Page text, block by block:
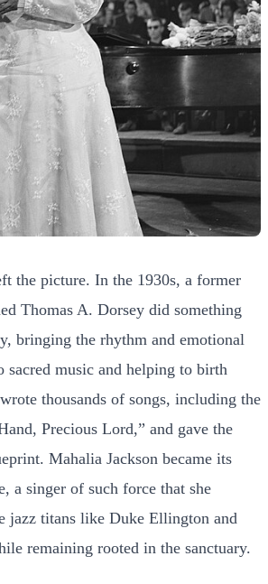
the picture. In the 1930s, a former
Thomas A. Dorsey did something
bringing the rhythm and emotional
sacred music and helping to birth
thousands of songs, including the
Precious Lord,” and gave the
Mahalia Jackson became its
a singer of such force that she
jazz titans like Duke Ellington and
remaining rooted in the sanctuary.